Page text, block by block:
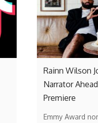
Rainn Wilson
Narrator
Premiere
Emmy Award